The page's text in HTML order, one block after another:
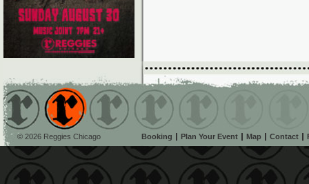
© 2026 Reggies Chicago Booking Plan Your Event Map Contact